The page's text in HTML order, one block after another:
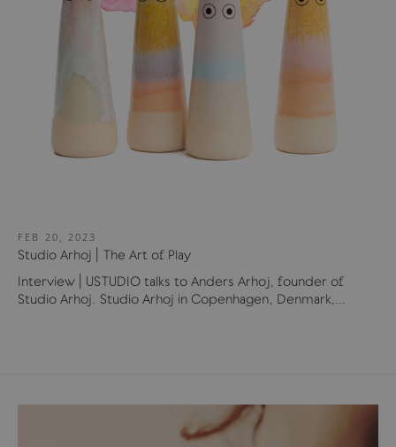
FEB 20, 2023
Studio Arhoj | The Art of Play
Interview | USTUDIO talks to Anders Arhoj, founder of
Studio Arhoj. Studio Arhoj in Copenhagen, Denmark,...